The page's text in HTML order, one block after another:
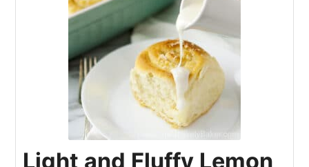
Light and Fluffy Lemon